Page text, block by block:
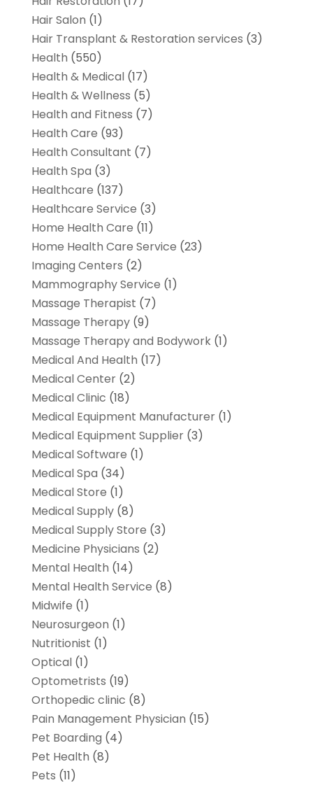
Hair Salon (1)
Hair Transplant & Restoration services (3)
Health (550)
Health & Medical(17)
Health & Wellness (5)
Health and Fitness (7)
Health Care (93)
Health Consultant (7)
Health Spa (3)
Healthcare (137)
Healthcare Service (3)
Home Health Care (11)
Home Health Care Service (23)
Imaging Centers (2)
Mammography Service (1)
Massage Therapist (7)
Massage Therapy(9)
Massage Therapy and Bodywork(1)
Medical And Health (17)
Medical Center(2)
Medical Clinic (18)
Medical Equipment Manufacturer(1)
Medical Equipment Supplier(3)
Medical Software (1)
Medical Spa (34)
Medical Store (1)
Medical Supply(8)
Medical Supply Store (3)
Medicine Physicians (2)
Mental Health (14)
Mental Health Service (8)
Midwife (1)
Neurosurgeon (1)
Nutritionist (1)
Optical(1)
Optometrists (19)
Orthopedic clinic (8)
Pain Management Physician (15)
Pet Boarding (4)
Pet Health (8)
Pets (11)